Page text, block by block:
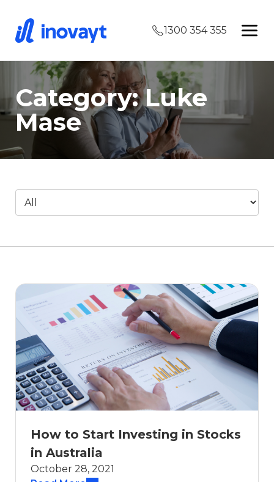
1300 354 355
Category: Luke
Mase
How to Start Investing in Stocks
in Australia
October 28, 2021